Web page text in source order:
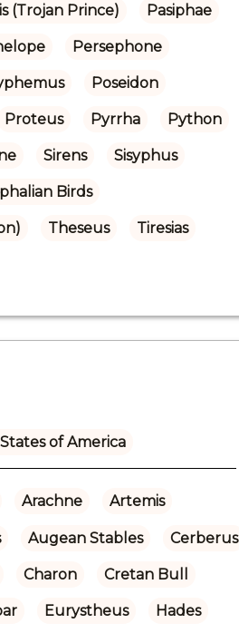
(Trojan Prince) Pasiphae
Persephone
Poseidon
Proteus Pyrrha Python
Sirens Sisyphus
Birds
Theseus Tiresias
of America
Arachne Artemis
Augean Stables Cerberus
Charon Cretan Bull
Eurystheus Hades